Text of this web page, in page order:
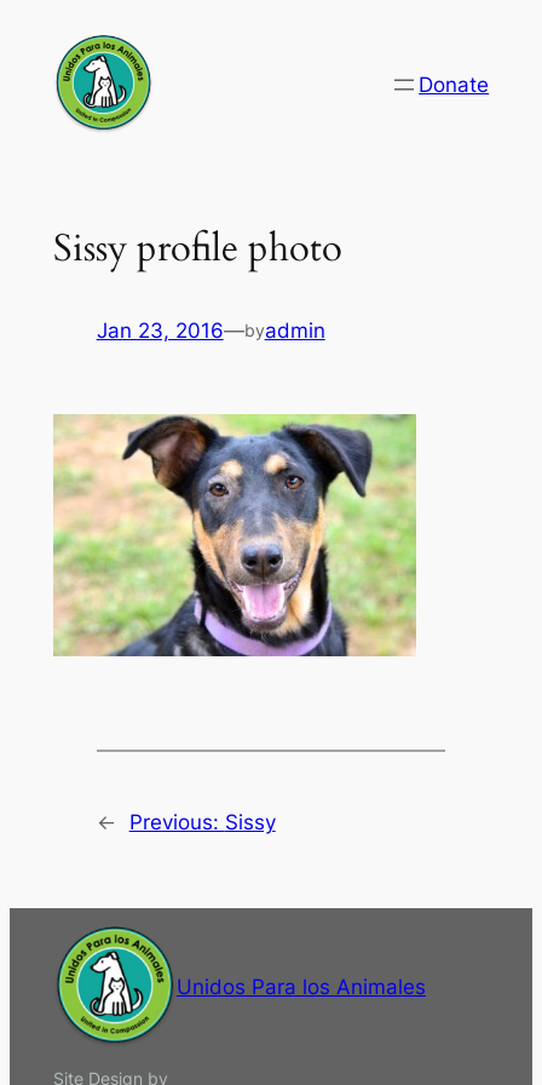
content
Donate
Sissy profile photo
Jan 23, 2016—byadmin
← Previous: Sissy
Unidos Para los Animales
Site Design by